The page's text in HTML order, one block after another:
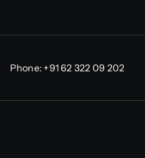
Phone: +91 62 322 09 202